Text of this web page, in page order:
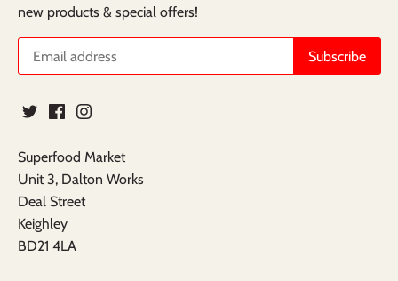
new products & special offers!
Superfood Market
Unit 3, Dalton Works
Deal Street
Keighley
BD21 4LA